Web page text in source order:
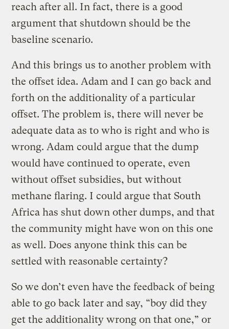
reach after all. In fact, there is a good
argument that shutdown should be the
baseline scenario.
And this brings us to another problem with
the offset idea. Adam and I can go back and
forth on the additionality of a particular
offset. The problem is, there will never be
adequate data as to who is right and who is
wrong. Adam could argue that the dump
would have continued to operate, even
without offset subsidies, but without
methane flaring. I could argue that South
Africa has shut down other dumps, and that
the community might have won on this one
as well. Does anyone think this can be
settled with reasonable certainty?
So we don’t even have the feedback of being
able to go back later and say, “boy did they
get the additionality wrong on that one,” or